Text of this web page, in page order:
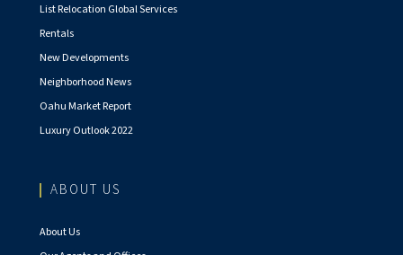
List Relocation Global Services
Rentals
New Developments
Neighborhood News
Oahu Market Report
Luxury Outlook 2022
ABOUT US
About Us